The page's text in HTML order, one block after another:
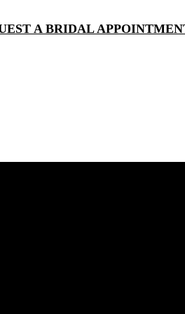
A BRIDAL